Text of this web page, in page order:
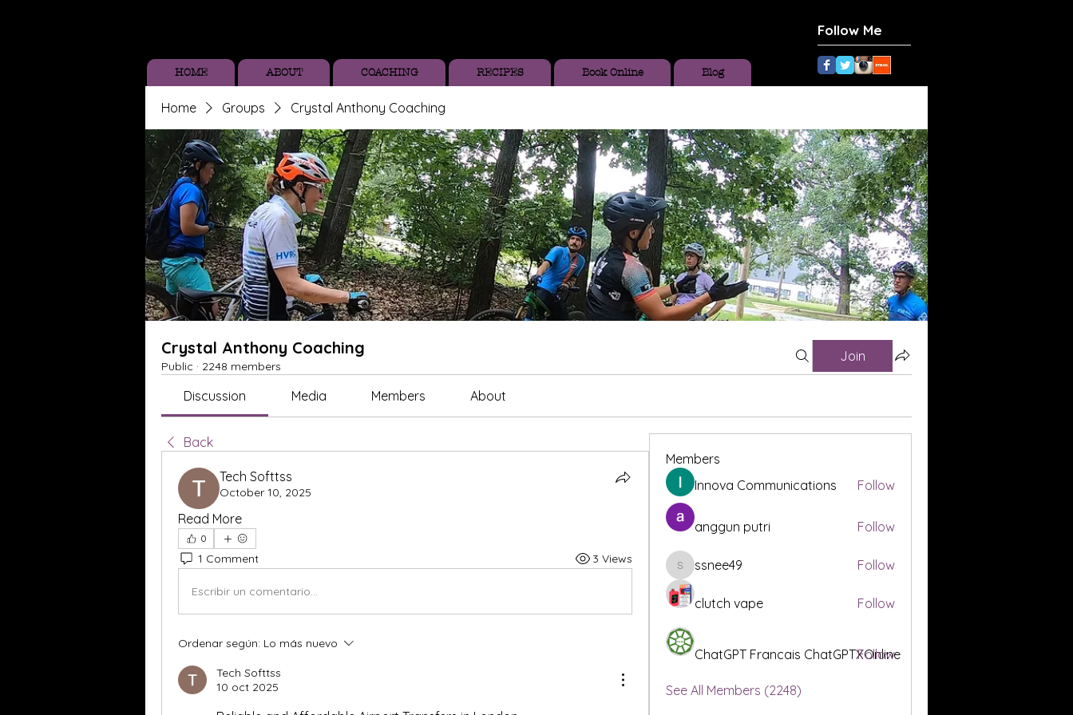
Follow Me
HOME ABOUT COACHING RECIPES Book Online Blog
Home Groups Crystal Anthony Coaching
Crystal Anthony Coaching
Public · 2248 members
Join
Discussion Media Members About
Back
Tech Softtss
October 10, 2025
Read More
0
1 Comment 3 Views
Escribir un comentario...
Ordenar según: Lo más nuevo
Tech Softtss
10 oct 2025
Members
Innova Communications
Follow
anggun putri Follow
ssnee49
ssnee49 Follow
clutch vape Follow
ChatGPT Francais ChatGPTXOnline
Follow
See All Members (2248)